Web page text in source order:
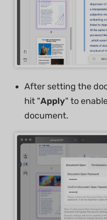
After setting the
hit "Apply" to
document.